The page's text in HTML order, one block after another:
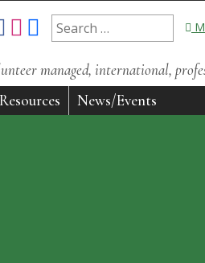
Search
managed, international,
Resources News/Events